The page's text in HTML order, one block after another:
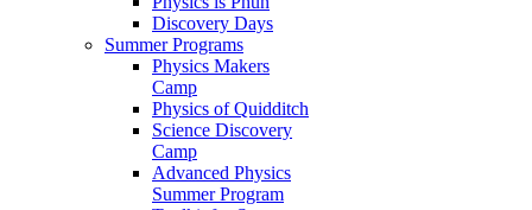
Discovery Days
Summer Programs
Physics Makers
Camp
Physics of Quidditch
Science Discovery
Camp
Advanced Physics
Summer Program